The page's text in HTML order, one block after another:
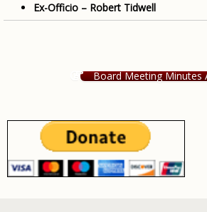
Ex-Officio – Robert Tidwell
Board Meeting Minutes